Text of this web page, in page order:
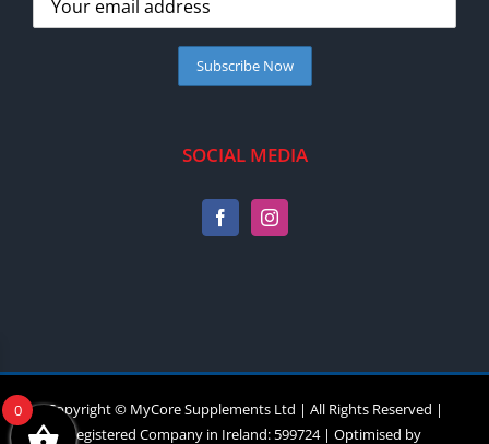
SOCIAL MEDIA
Copyright © MyCore Supplements Ltd | All Rights Reserved |
Registered Company in Ireland: 599724 | Optimised by
0